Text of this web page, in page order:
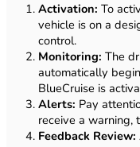
Activation: To
vehicle is on a
control.
Monitoring: The
automatically
BlueCruise is
Alerts: Pay
receive a warning,
Feedback Review: